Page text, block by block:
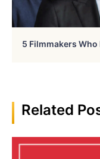
5 Filmmakers
Related